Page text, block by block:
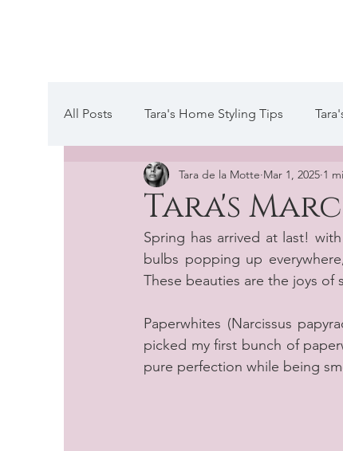
All Posts Tara's Home Styling Tips
Tara's Website Editors Letter A day in
Tara's
Tara de la Motte Mar 1, 2025 1
Spring has arrived at last!
bulbs popping up
These beauties are the joys of
Paperwhites (Narcissus
picked my first bunch of
pure perfection while being